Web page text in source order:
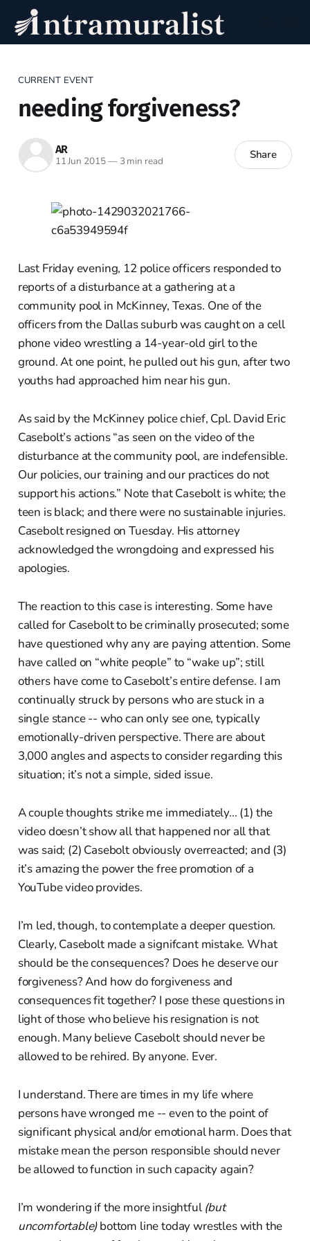
CURRENT EVENT
needing forgiveness?
AR
11 Jun 2015—3 min read Share
Last Friday evening, 12 police officers responded to
reports of a disturbance at a gathering at a
community pool in McKinney, Texas. One of the
officers from the Dallas suburb was caught on a cell
phone video wrestling a 14-year-old girl to the
ground. At one point, he pulled out his gun, after two
youths had approached him near his gun.
As said by the McKinney police chief, Cpl. David Eric
Casebolt’s actions “as seen on the video of the
disturbance at the community pool, are indefensible.
Our policies, our training and our practices do not
support his actions.” Note that Casebolt is white; the
teen is black; and there were no sustainable injuries.
Casebolt resigned on Tuesday. His attorney
acknowledged the wrongdoing and expressed his
apologies.
The reaction to this case is interesting. Some have
called for Casebolt to be criminally prosecuted; some
have questioned why any are paying attention. Some
have called on “white people” to “wake up”; still
others have come to Casebolt’s entire defense. I am
continually struck by persons who are stuck in a
single stance -- who can only see one, typically
emotionally-driven perspective. There are about
3,000 angles and aspects to consider regarding this
situation; it’s not a simple, sided issue.
A couple thoughts strike me immediately... (1) the
video doesn’t show all that happened nor all that
was said; (2) Casebolt obviously overreacted; and (3)
it’s amazing the power the free promotion of a
YouTube video provides.
I’m led, though, to contemplate a deeper question.
Clearly, Casebolt made a signifcant mistake. What
should be the consequences? Does he deserve our
forgiveness? And how do forgiveness and
consequences fit together? I pose these questions in
light of those who believe his resignation is not
enough. Many believe Casebolt should never be
allowed to be rehired. By anyone. Ever.
I understand. There are times in my life where
persons have wronged me -- even to the point of
significant physical and/or emotional harm. Does that
mistake mean the person responsible should never
be allowed to function in such capacity again?
I’m wondering if the more insightful (but
uncomfortable)bottom line today wrestles with the